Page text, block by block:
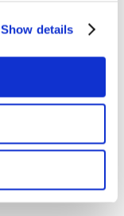
Show details